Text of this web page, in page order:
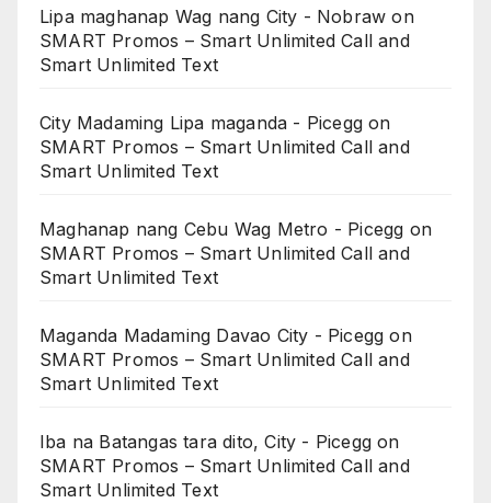
Lipa maghanap Wag nang City - Nobraw on
SMART Promos – Smart Unlimited Call and
Smart Unlimited Text
City Madaming Lipa maganda - Picegg on
SMART Promos – Smart Unlimited Call and
Smart Unlimited Text
Maghanap nang Cebu Wag Metro - Picegg on
SMART Promos – Smart Unlimited Call and
Smart Unlimited Text
Maganda Madaming Davao City - Picegg on
SMART Promos – Smart Unlimited Call and
Smart Unlimited Text
Iba na Batangas tara dito, City - Picegg on
SMART Promos – Smart Unlimited Call and
Smart Unlimited Text